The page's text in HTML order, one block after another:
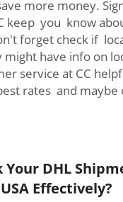
more money.
keep you know
forget check if
might have info on
service at CC
rates and
Your DHL
Effectively?